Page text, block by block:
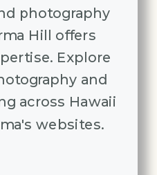
photography
Hill offers
Explore
and
across Hawaii
websites.